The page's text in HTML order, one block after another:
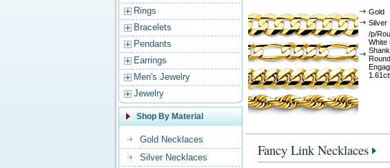
Rings
Bracelets
Pendants
Earrings
Men's Jewelry
Jewelry
Shop By Material
Gold Necklaces
Silver Necklaces
Gold
Silver
/p/
White
Fancy Link Necklaces